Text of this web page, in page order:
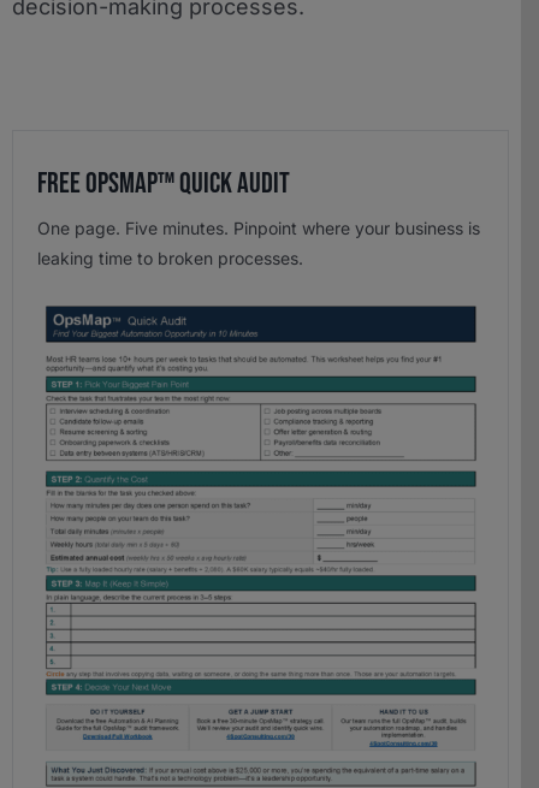
decision-making processes.
Free OpsMap™️ Quick Audit
One page. Five minutes. Pinpoint where your business is
leaking time to broken processes.